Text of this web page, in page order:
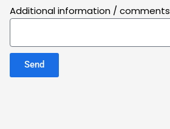
Additional information / comments
Send